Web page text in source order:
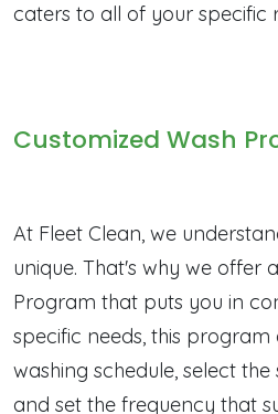
caters to all of your specific
Customized Wash
At Fleet Clean, we
unique. That's why we offer
Program that puts you in
specific needs, this
washing schedule, select
and set the frequency that